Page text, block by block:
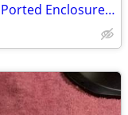
New Kong Audio 12" SPL Subwoofer Ported Enclosure $150 Each